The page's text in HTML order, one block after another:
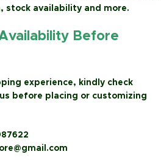
stock availability and more.
Before
experience, kindly check
before placing or customizing